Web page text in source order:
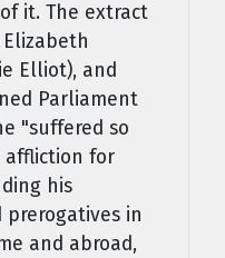
it. The extract
Elliot), and
Parliament
"suffered so
affliction for
his
prerogatives in
and abroad,